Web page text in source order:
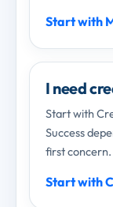
Start with
I need
Start with
Success
first concern.
Start with